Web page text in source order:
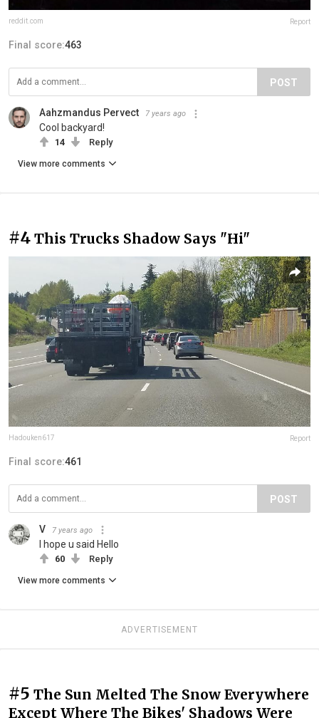
reddit.com Report
Final score:463
POST
Aahzmandus Pervect 7 years ago
Cool backyard!
14 Reply
View more comments
#4 This Trucks Shadow Says "Hi"
Hadouken617 Report
Final score:461
POST
V 7 years ago
I hope u said Hello
60 Reply
View more comments
ADVERTISEMENT
#5 The Sun Melted The Snow Everywhere
Except Where The Bikes' Shadows Were